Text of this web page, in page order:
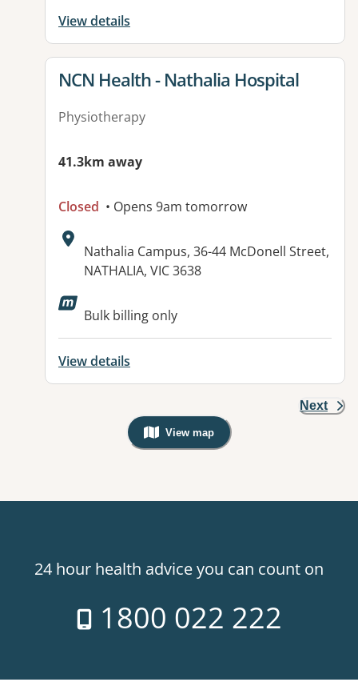
View details
View details for
NCN Health - Nathalia Hospital
Physiotherapy
41.3km away
Closed • Opens 9am tomorrow
Address:
Nathalia Campus, 36-44 McDonell Street,
NATHALIA, VIC 3638
Available facilities:
Bulk billing only
View details
Next
View map
, Warning: Googles Map view is
24 hour health advice you can count on
1800 022 222